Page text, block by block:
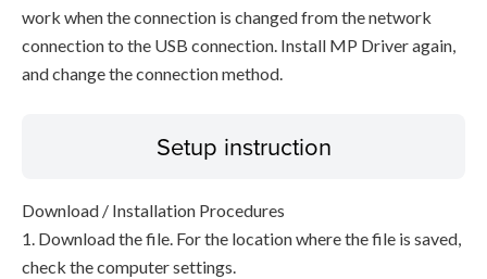
work when the connection is changed from the network
connection to the USB connection. Install MP Driver again,
and change the connection method.
Setup instruction
Download / Installation Procedures
1. Download the file. For the location where the file is saved,
check the computer settings.